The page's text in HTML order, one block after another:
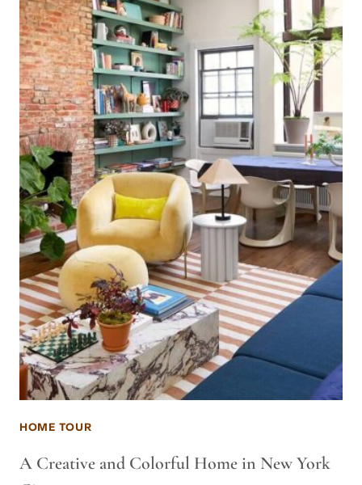
HOME TOUR
A Creative and Colorful Home in New York